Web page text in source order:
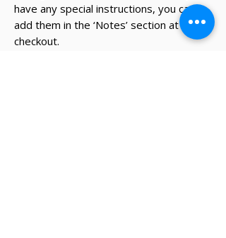
have any special instructions, you can
add them in the ‘Notes’ section at
checkout.